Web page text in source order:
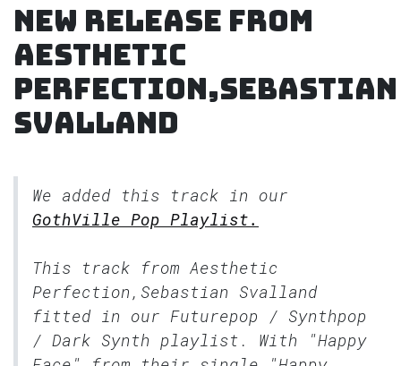
New release from
Aesthetic
Perfection,Sebastian
Svalland
We added this track in our
GothVille Pop Playlist.
This track from Aesthetic
Perfection,Sebastian Svalland
fitted in our Futurepop / Synthpop
/ Dark Synth playlist. With "Happy